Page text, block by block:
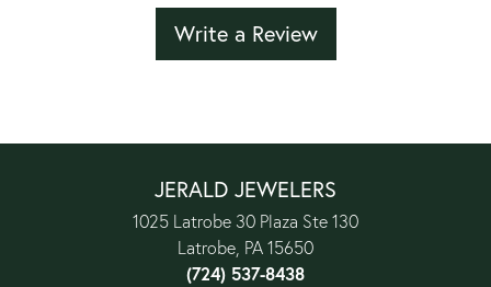
Write a Review
JERALD JEWELERS
1025 Latrobe 30 Plaza Ste 130
Latrobe, PA 15650
(724) 537-8438